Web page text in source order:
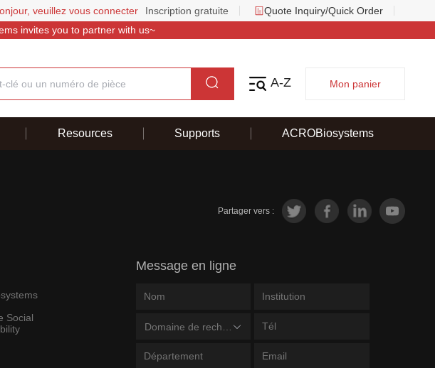
veuillez vous connecter Inscription gratuite
Quote Inquiry/Quick Order
invites you to partner with us~
A-Z Mon panier
Resources Supports ACROBiosystems
Partager vers :
Social
Message en ligne